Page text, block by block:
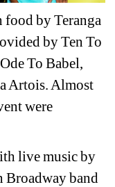
food by Teranga
by Ten To
To Babel,
Artois. Almost
were
live music by
Broadway band